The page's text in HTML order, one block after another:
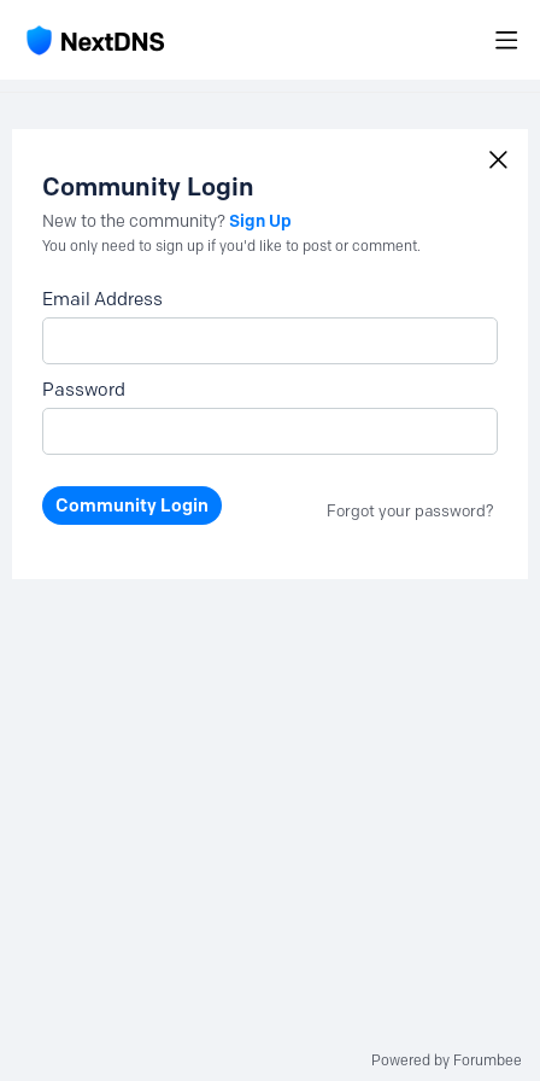
Community Login
New to the community?Sign Up
You only need to sign up if you'd like to post or comment.
Email Address
Password
Community Login Forgot your password?
Powered by Forumbee